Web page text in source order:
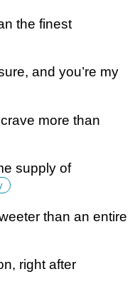
the finest
and you’re my
more than
supply of
than an entire
right after